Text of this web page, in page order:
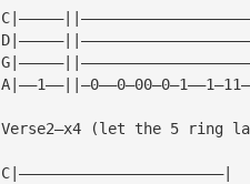
Verse2—x4 (let the 5 ring
C|———————————————————————|